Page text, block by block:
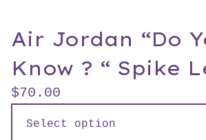
Air Jordan “Do
Know ? “ Spike
$70.00